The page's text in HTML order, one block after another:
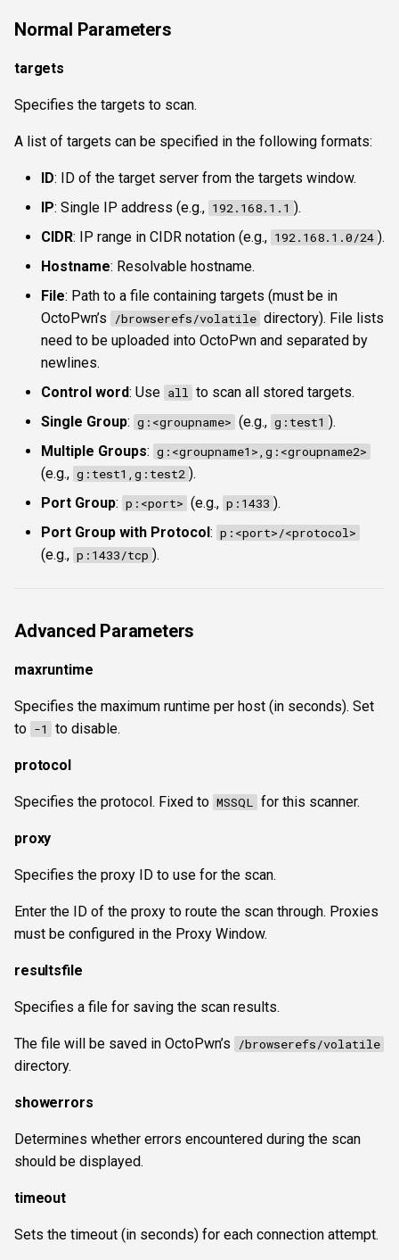
Normal Parameters
targets
Specifies the targets to scan.
A list of targets can be specified in the following formats:
ID: ID of the target server from the targets window.
IP: Single IP address (e.g., 192.168.1.1 ).
CIDR: IP range in CIDR notation (e.g., 192.168.1.0/24 ).
Hostname: Resolvable hostname.
File: Path to a file containing targets (must be in
OctoPwn’s
/browserefs/volatile directory). File lists
need to be uploaded into OctoPwn and separated by
newlines.
Control word: Use all
to scan all stored targets.
Single Group: g:<groupname> (e.g., g:test1 ).
Multiple Groups: g:<groupname1>,g:<groupname2>
(e.g., g:test1,g:test2 ).
Port Group: p:<port> (e.g., p:1433 ).
Port Group with Protocol: p:<port>/<protocol>
(e.g., p:1433/tcp ).
Advanced Parameters
maxruntime
Specifies the maximum runtime per host (in seconds). Set
to -1 to disable.
protocol
Specifies the protocol. Fixed to MSSQL for this scanner.
proxy
Specifies the proxy ID to use for the scan.
Enter the ID of the proxy to route the scan through. Proxies
must be configured in the Proxy Window.
resultsfile
Specifies a file for saving the scan results.
The file will be saved in OctoPwn’s /browserefs/volatile
directory.
showerrors
Determines whether errors encountered during the scan
should be displayed.
timeout
Sets the timeout (in seconds) for each connection attempt.